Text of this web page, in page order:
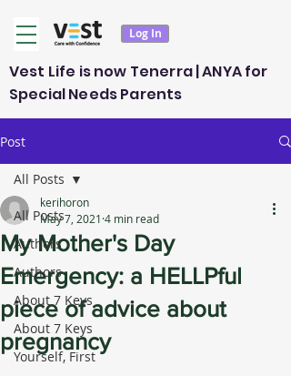
Log In
Vest Life is now Tenerra | ANYA for
Special Needs Parents
Post
All Posts
Authors
Authors
About 7 Keys
About 7 Keys
Yourself, First
All Posts
My Mother's Day
Emergency: a HELLPful
piece of advice about
pregnancy
kerihoron
May 7, 2021 4 min read